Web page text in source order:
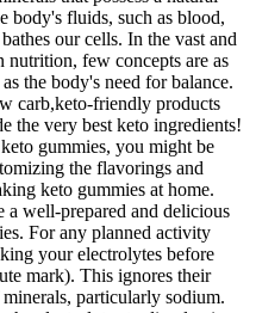
body's fluids, such as blood,
our cells. In the vast and
nutrition, few concepts are as
the body's need for balance.
carb,keto-friendly products
the very best keto ingredients!
gummies, you might be
the flavorings and
keto gummies at home.
a well-prepared and delicious
For any planned activity
your electrolytes before
mark). This ignores their
particularly sodium.